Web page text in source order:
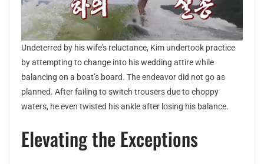
Undeterred by his wife’s reluctance, Kim undertook practice
by attempting to change into his wedding attire while
balancing on a boat’s board. The endeavor did not go as
planned. After failing to switch trousers due to choppy
waters, he even twisted his ankle after losing his balance.
Elevating the Exceptions